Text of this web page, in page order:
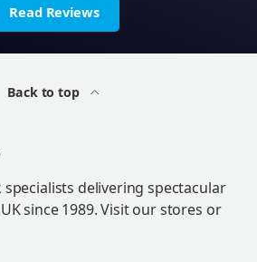
Read Reviews
Back to top
delivering spectacular
since 1989. Visit our stores or